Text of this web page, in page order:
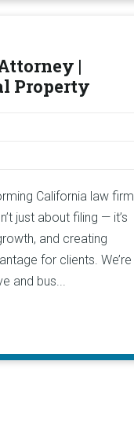
|
Property
California law firm
just about filing — it’s
and creating
for clients. We’re
and bus...